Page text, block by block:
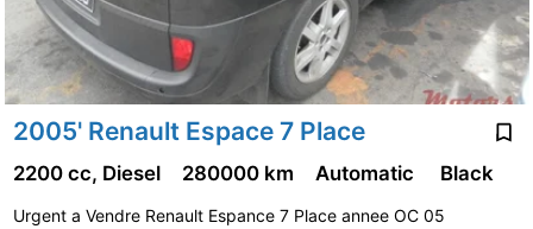
2005' Renault Espace 7 Place
2200 cc, Diesel 280000 km Automatic Black
Urgent a Vendre Renault Espance 7 Place annee OC 05